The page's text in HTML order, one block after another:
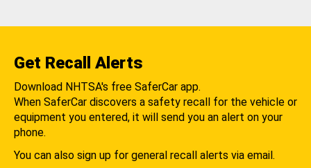
Get Recall Alerts
Download NHTSA's free SaferCar app.
When SaferCar discovers a safety recall for the vehicle or
equipment you entered, it will send you an alert on your
phone.
You can also sign up for general recall alerts via email.